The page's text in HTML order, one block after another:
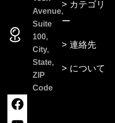
Avenue,
Suite
100,
City,
State,
ZIP
Code
> カテゴリ
ー
> 連絡先
> について